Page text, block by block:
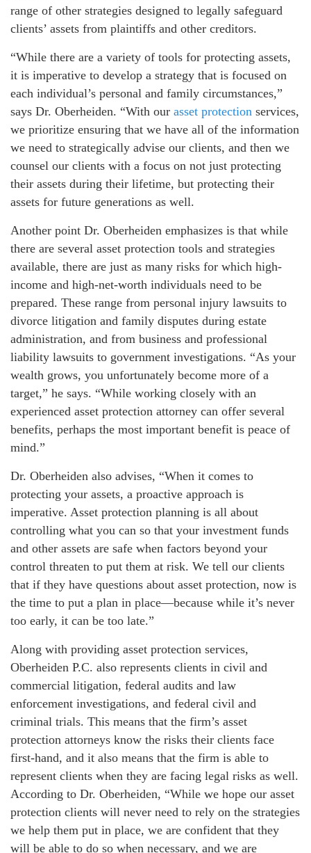
range of other strategies designed to legally safeguard
clients’ assets from plaintiffs and other creditors.
“While there are a variety of tools for protecting assets,
it is imperative to develop a strategy that is focused on
each individual’s personal and family circumstances,”
says Dr. Oberheiden. “With our asset protection services,
we prioritize ensuring that we have all of the information
we need to strategically advise our clients, and then we
counsel our clients with a focus on not just protecting
their assets during their lifetime, but protecting their
assets for future generations as well.
Another point Dr. Oberheiden emphasizes is that while
there are several asset protection tools and strategies
available, there are just as many risks for which high-
income and high-net-worth individuals need to be
prepared. These range from personal injury lawsuits to
divorce litigation and family disputes during estate
administration, and from business and professional
liability lawsuits to government investigations. “As your
wealth grows, you unfortunately become more of a
target,” he says. “While working closely with an
experienced asset protection attorney can offer several
benefits, perhaps the most important benefit is peace of
mind.”
Dr. Oberheiden also advises, “When it comes to
protecting your assets, a proactive approach is
imperative. Asset protection planning is all about
controlling what you can so that your investment funds
and other assets are safe when factors beyond your
control threaten to put them at risk. We tell our clients
that if they have questions about asset protection, now is
the time to put a plan in place—because while it’s never
too early, it can be too late.”
Along with providing asset protection services,
Oberheiden P.C. also represents clients in civil and
commercial litigation, federal audits and law
enforcement investigations, and federal civil and
criminal trials. This means that the firm’s asset
protection attorneys know the risks their clients face
first-hand, and it also means that the firm is able to
represent clients when they are facing legal risks as well.
According to Dr. Oberheiden, “While we hope our asset
protection clients will never need to rely on the strategies
we help them put in place, we are confident that they
will be able to do so when necessary, and we are